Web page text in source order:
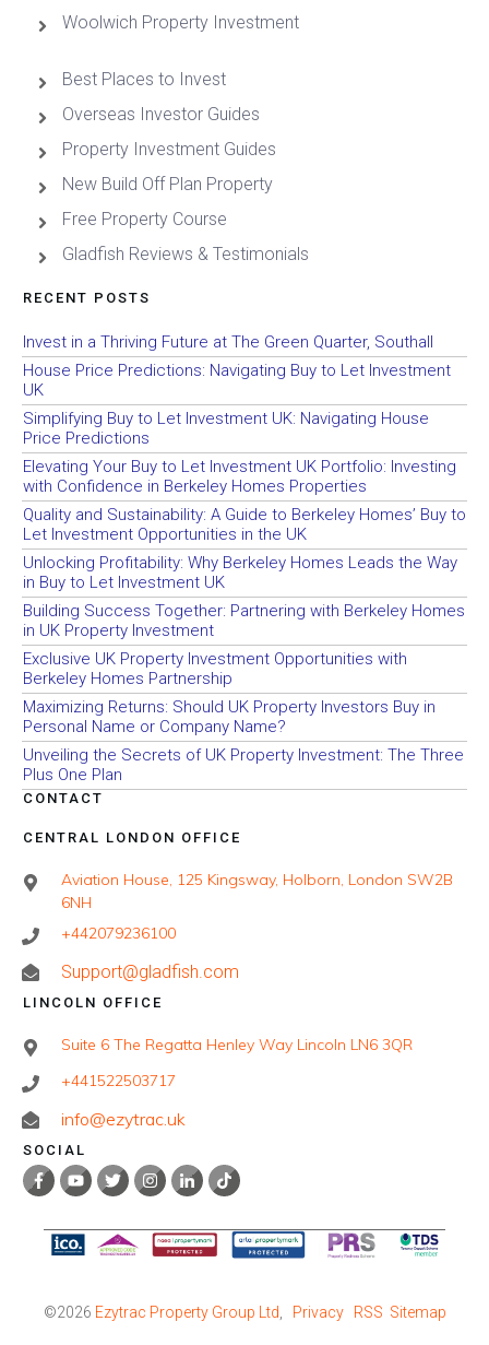
Woolwich Property Investment
Best Places to Invest
Overseas Investor Guides
Property Investment Guides
New Build Off Plan Property
Free Property Course
Gladfish Reviews & Testimonials
RECENT POSTS
Invest in a Thriving Future at The Green Quarter, Southall
House Price Predictions: Navigating Buy to Let Investment
UK
Simplifying Buy to Let Investment UK: Navigating House
Price Predictions
Elevating Your Buy to Let Investment UK Portfolio: Investing
with Confidence in Berkeley Homes Properties
Quality and Sustainability: A Guide to Berkeley Homes’ Buy to
Let Investment Opportunities in the UK
Unlocking Profitability: Why Berkeley Homes Leads the Way
in Buy to Let Investment UK
Building Success Together: Partnering with Berkeley Homes
in UK Property Investment
Exclusive UK Property Investment Opportunities with
Berkeley Homes Partnership
Maximizing Returns: Should UK Property Investors Buy in
Personal Name or Company Name?
Unveiling the Secrets of UK Property Investment: The Three
Plus One Plan
CONTACT
CENTRAL LONDON OFFICE
Aviation House, 125 Kingsway, Holborn, London SW2B
6NH
+442079236100
Support@gladfish.com
LINCOLN OFFICE
Suite 6 The Regatta Henley Way Lincoln LN6 3QR
+441522503717
info@ezytrac.uk
SOCIAL
©2026 Ezytrac Property Group Ltd Privacy RSS Sitemap